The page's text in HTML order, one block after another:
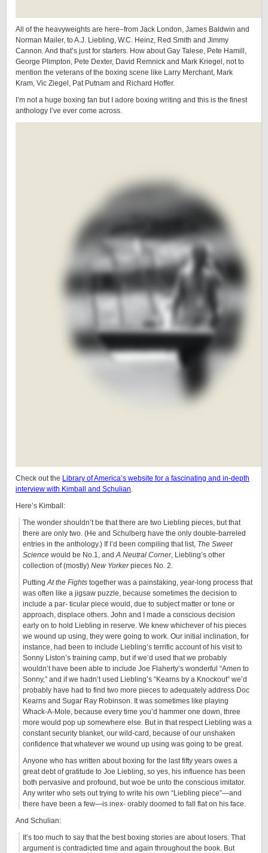
All of the heavyweights are here–from Jack London, James Baldwin and
Norman Mailer, to A.J. Liebling, W.C. Heinz, Red Smith and Jimmy
Cannon. And that’s just for starters. How about Gay Talese, Pete Hamill,
George Plimpton, Pete Dexter, David Remnick and Mark Kriegel, not to
mention the veterans of the boxing scene like Larry Merchant, Mark
Kram, Vic Ziegel, Pat Putnam and Richard Hoffer.
I’m not a huge boxing fan but I adore boxing writing and this is the finest
anthology I’ve ever come across.
Check out the Library of America’s website for a fascinating and in-depth
interview with Kimball and Schulian.
Here’s Kimball:
The wonder shouldn’t be that there are two Liebling pieces, but that
there are only two. (He and Schulberg have the only double-barreled
entries in the anthology.) If I’d been compiling that list, The Sweet
Science would be No.1, andA Neutral Corner, Liebling’s other
collection of (mostly) New Yorkerpieces No. 2.
PuttingAt the Fights together was a painstaking, year-long process that
was often like a jigsaw puzzle, because sometimes the decision to
include a par- ticular piece would, due to subject matter or tone or
approach, displace others. John and I made a conscious decision
early on to hold Liebling in reserve. We knew whichever of his pieces
we wound up using, they were going to work. Our initial inclination, for
instance, had been to include Liebling’s terrific account of his visit to
Sonny Liston’s training camp, but if we’d used that we probably
wouldn’t have been able to include Joe Flaherty’s wonderful “Amen to
Sonny,” and if we hadn’t used Liebling’s “Kearns by a Knockout” we’d
probably have had to find two more pieces to adequately address Doc
Kearns and Sugar Ray Robinson. It was sometimes like playing
Whack-A-Mole, because every time you’d hammer one down, three
more would pop up somewhere else. But in that respect Liebling was a
constant security blanket, our wild-card, because of our unshaken
confidence that whatever we wound up using was going to be great.
Anyone who has written about boxing for the last fifty years owes a
great debt of gratitude to Joe Liebling, so yes, his influence has been
both pervasive and profound, but woe be unto the conscious imitator.
Any writer who sets out trying to write his own “Liebling piece”—and
there have been a few—is inex- orably doomed to fall flat on his face.
And Schulian:
It’s too much to say that the best boxing stories are about losers. That
argument is contradicted time and again throughout the book. But